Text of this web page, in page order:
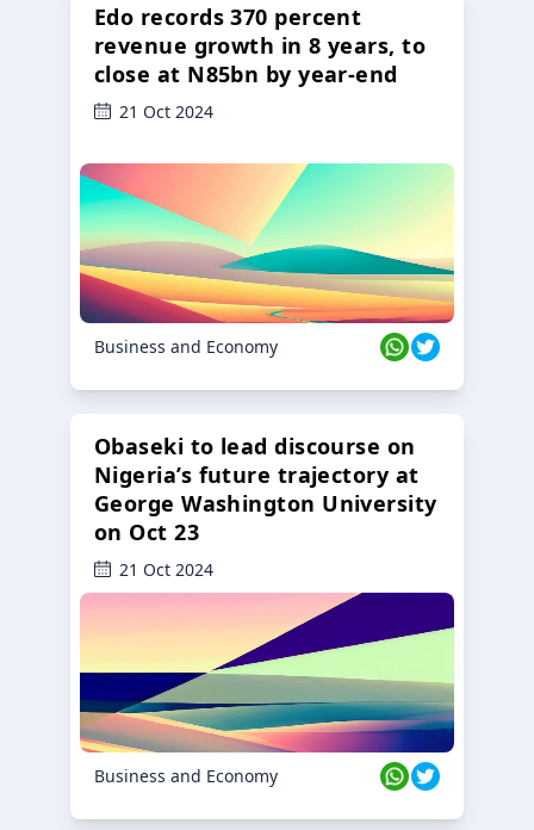
Edo records 370 percent
revenue growth in 8 years, to
close at N85bn by year-end
21 Oct 2024
Business and Economy
Obaseki to lead discourse on
Nigeria’s future trajectory at
George Washington University
on Oct 23
21 Oct 2024
Business and Economy